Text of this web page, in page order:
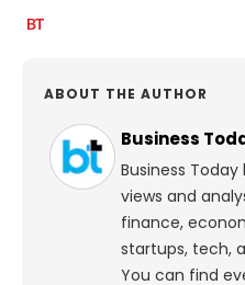
ABOUT THE AUTHOR
Business
Business
views and
finance,
startups, tech,
You can find